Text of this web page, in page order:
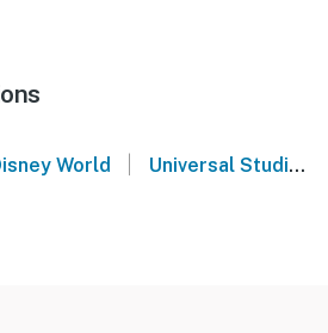
World | Universal Studios Orlando